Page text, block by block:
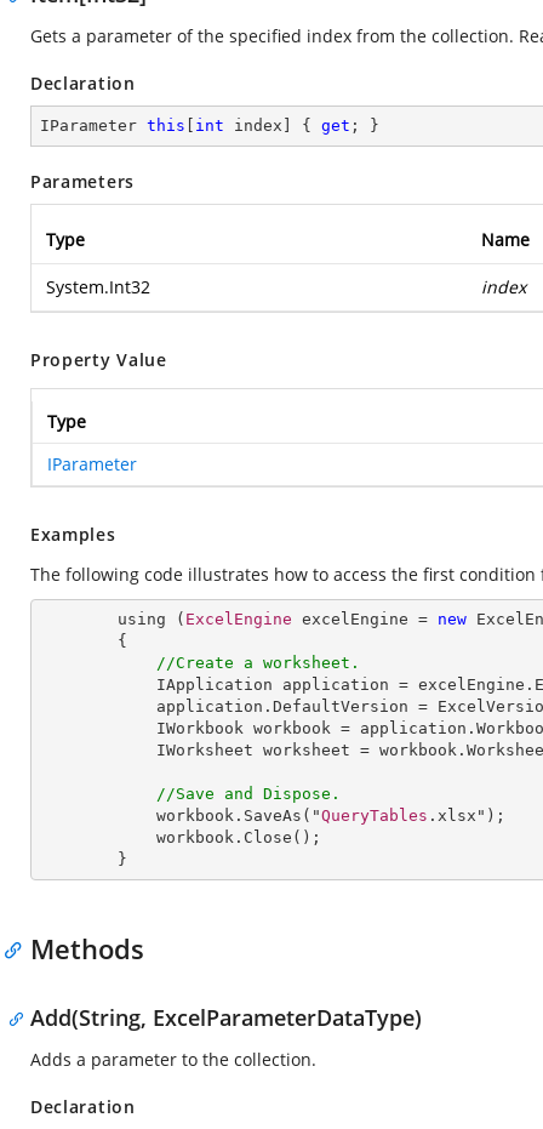
Gets a parameter of the specified index from the collection.
Declaration
IParameter this int index] { get ; }
Parameters
Type Name
System.Int32 index
Property Value
Type
IParameter
Examples
The following code illustrates how to access the first
        using (
ExcelEngine excelEngine = new
//Create a worksheet.
IApplication
application = excelEngine .
application . DefaultVersion =
IWorkbook workbook = application .
IWorksheet worksheet = workbook .
//Save and Dispose.
workbook . SaveAs ("QueryTables .xlsx");
workbook . Close ();
        }
Methods
Add(String, ExcelParameterDataType)
Adds a parameter to the collection.
Declaration